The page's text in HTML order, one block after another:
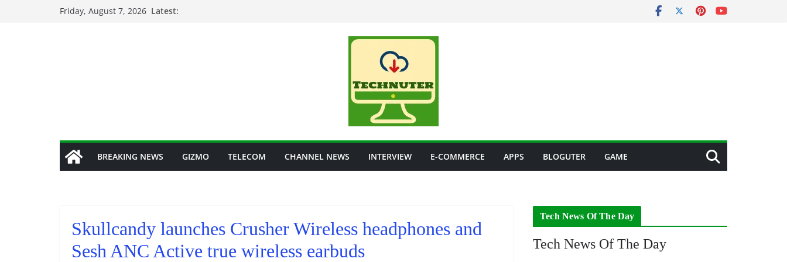
Friday, August 7, 2026 Latest:
BREAKING NEWS GIZMO TELECOM CHANNEL NEWS INTERVIEW E-COMMERCE APPS BLOGUTER GAME
Skullcandy launches Crusher Wireless headphones and
Sesh ANC Active true wireless earbuds
Tech News Of The Day
Tech News Of The Day